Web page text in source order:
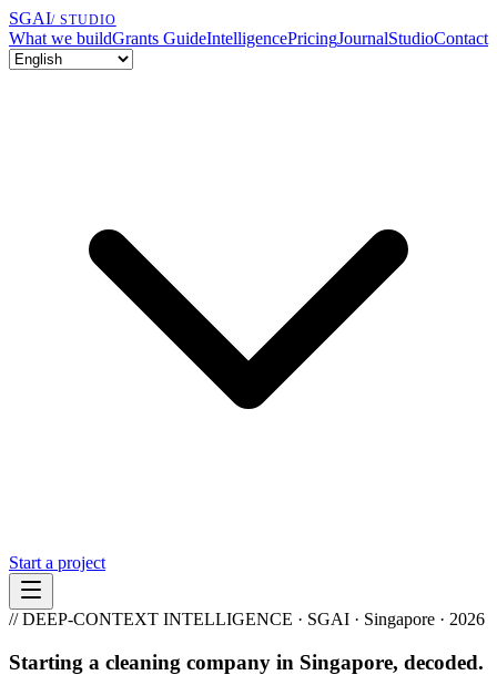
SGAI/ STUDIO
What we buildGrants GuideIntelligencePricingJournalStudioContact
Start a project
// DEEP-CONTEXT INTELLIGENCE · SGAI · Singapore · 2026
Starting a cleaning company in Singapore, decoded.